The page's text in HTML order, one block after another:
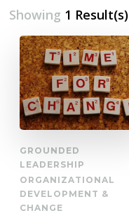
Showing 1 Result(s)
GROUNDED
LEADERSHIP
ORGANIZATIONAL
DEVELOPMENT &
CHANGE